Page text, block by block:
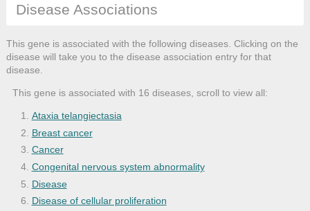
Disease Associations
This gene is associated with the following diseases. Clicking on the
disease will take you to the disease association entry for that
disease.
This gene is associated with 16 diseases, scroll to view all:
Ataxia telangiectasia
Breast cancer
Cancer
Congenital nervous system abnormality
Disease
Disease of cellular proliferation